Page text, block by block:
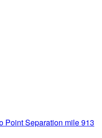
Point Separation mile 913